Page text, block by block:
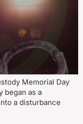
Memorial Day
began as a
a disturbance